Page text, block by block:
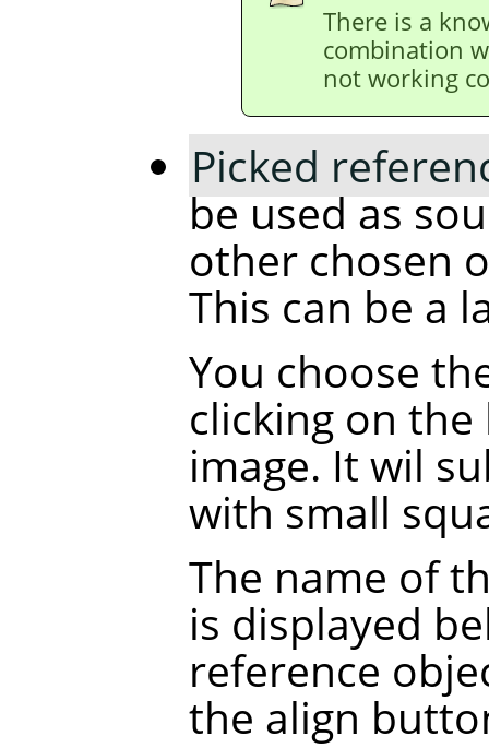
There is a
combination
not working
Picked
be used as
other chosen
This can be a
You choose
clicking on
image. It wil
with small
The name of
is displayed
reference
the align